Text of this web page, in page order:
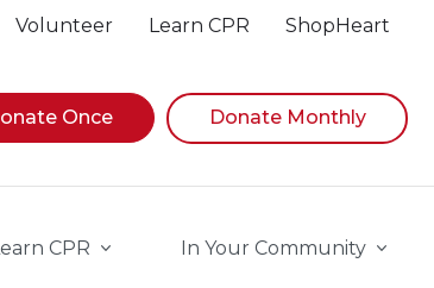
Volunteer Learn CPR ShopHeart
suggestions, while focused, press Down
Once Donate Monthly
CPR In Your Community